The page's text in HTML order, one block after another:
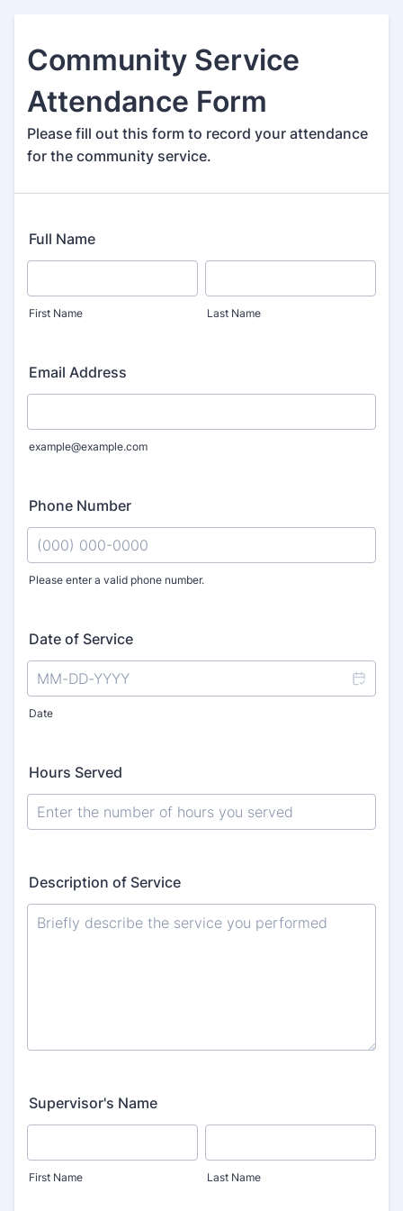
Community Service
Attendance Form
Please fill out this form to record your attendance
for the community service.
Full Name
First Name Last Name
Email Address
example@example.com
Phone Number
Please enter a valid phone number.
Date of Service
Date
Hours Served
Description of Service
Supervisor's Name
First Name Last Name